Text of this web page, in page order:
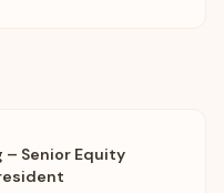
Senior Equity